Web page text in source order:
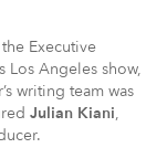
Executive
Los Angeles show,
writing team was
Julian Kiani,